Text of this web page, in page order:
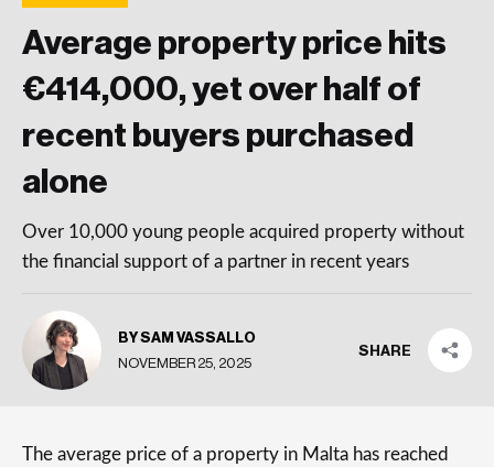
Average property price hits
€414,000, yet over half of
recent buyers purchased
alone
Over 10,000 young people acquired property without
the financial support of a partner in recent years
BY SAM VASSALLO
NOVEMBER 25, 2025
SHARE
The average price of a property in Malta has reached